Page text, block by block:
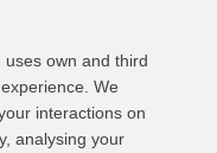
own and third
We
interactions on
analysing your